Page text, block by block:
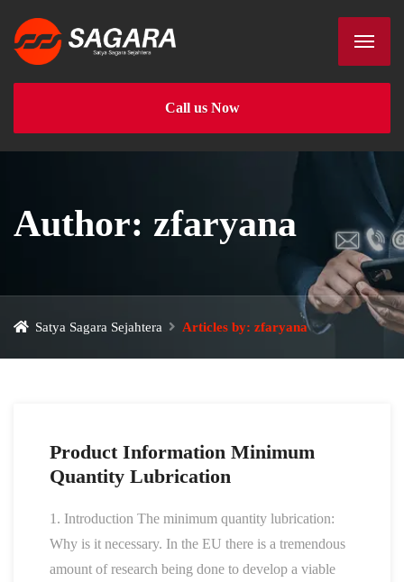
Call us Now
Author: zfaryana
Satya Sagara Sejahtera Articles by: zfaryana
Product Information Minimum
Quantity Lubrication
1. Introduction The minimum quantity lubrication:
Why is it necessary. In the EU there is a tremendous
amount of research being done to develop a viable